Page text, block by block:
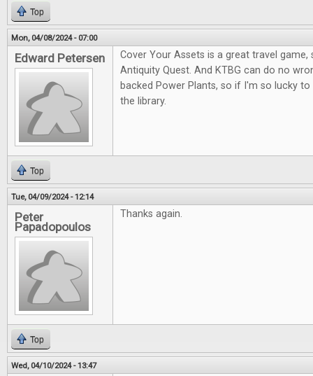
Top
Mon, 04/08/2024 - 07:00
Edward Petersen
Cover Your Assets is a great travel
Antiquity Quest. And KTBG can do no
backed Power Plants, so if I'm so lucky
the library.
Top
Tue, 04/09/2024 - 12:14
Peter
Papadopoulos
Thanks again.
Top
Wed, 04/10/2024 - 13:47